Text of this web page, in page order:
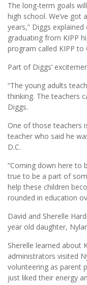
The long-term goals
high school. We’ve got
years,” Diggs
graduating from KIPP
program called KIPP to
Part of Diggs’
“The young adults
thinking. The teachers
Diggs.
One of those teachers
teacher who said he
D.C.
“Coming down here to
true to be a part of
help these children
rounded in education
David and Sherelle
year old daughter,
Sherelle learned about
administrators visited
volunteering as parent
just liked their energy